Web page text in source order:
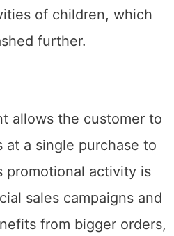
of children, which
further.
allows the customer to
at a single purchase to
promotional activity is
sales campaigns and
from bigger orders,